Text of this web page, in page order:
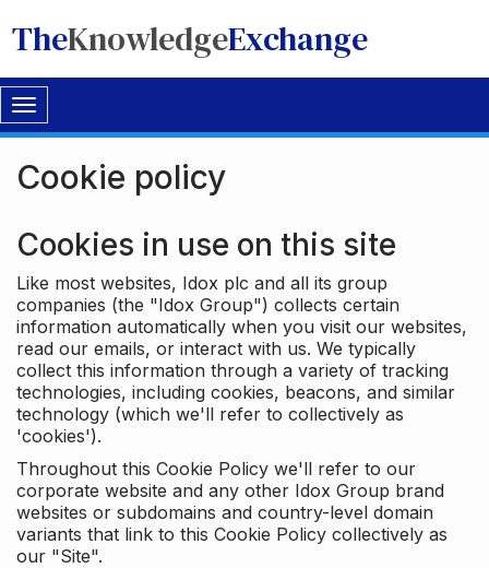
TheKnowledgeExchange
Toggle
navigation
Cookie policy
Cookies in use on this site
Like most websites, Idox plc and all its group
companies (the "Idox Group") collects certain
information automatically when you visit our websites,
read our emails, or interact with us. We typically
collect this information through a variety of tracking
technologies, including cookies, beacons, and similar
technology (which we'll refer to collectively as
'cookies').
Throughout this Cookie Policy we'll refer to our
corporate website and any other Idox Group brand
websites or subdomains and country-level domain
variants that link to this Cookie Policy collectively as
our "Site".